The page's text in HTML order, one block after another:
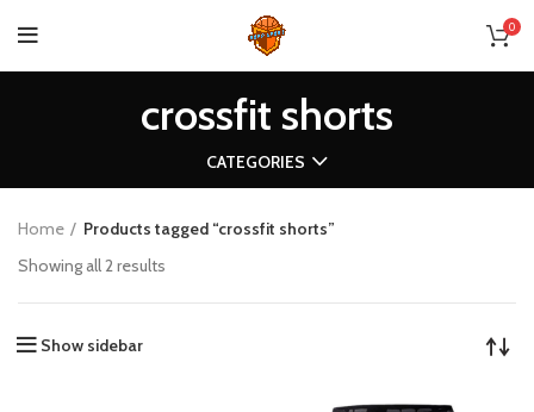
0
crossfit shorts
CATEGORIES
Home
Products tagged “crossfit shorts”
Showing all 2 results
Show sidebar